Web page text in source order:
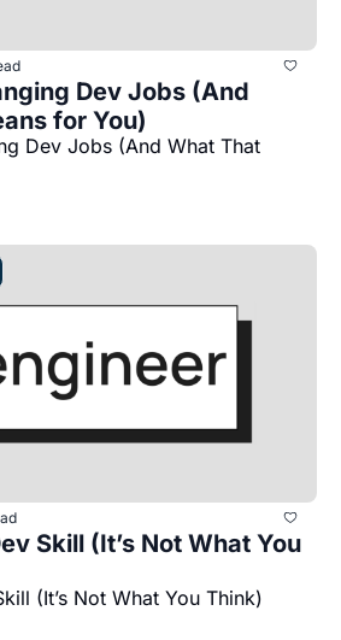
Dev Jobs (And
for You)
Dev Jobs (And What That
Skill (It’s Not What You
(It’s Not What You Think)